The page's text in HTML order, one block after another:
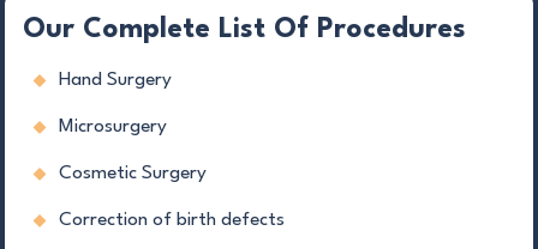
Our Complete List Of Procedures
Hand Surgery
Microsurgery
Cosmetic Surgery
Correction of birth defects